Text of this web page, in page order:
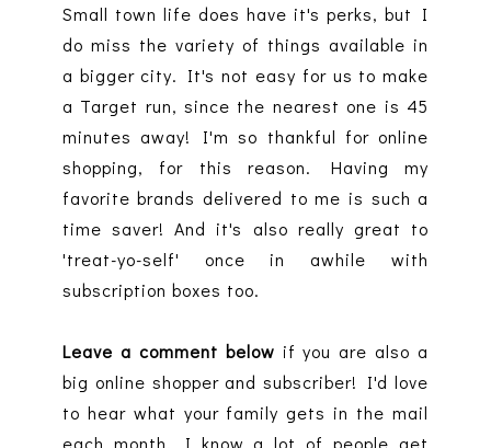
Small town life does have it's perks, but I
do miss the variety of things available in
a bigger city. It's not easy for us to make
a Target run, since the nearest one is 45
minutes away! I'm so thankful for online
shopping, for this reason. Having my
favorite brands delivered to me is such a
time saver! And it's also really great to
'treat-yo-self' once in awhile with
subscription boxes too.
Leave a comment below if you are also a
big online shopper and subscriber! I'd love
to hear what your family gets in the mail
each month. I know a lot of people get